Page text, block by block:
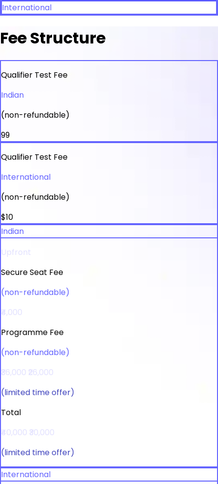
International
Fee Structure
Qualifier Test Fee
Indian
(non-refundable)
₹99
Qualifier Test Fee
International
(non-refundable)
$10
Indian
Upfront
Secure Seat Fee
(non-refundable)
₹4,000
Programme Fee
(non-refundable)
₹36,000 ₹26,000
(limited time offer)
Total
₹40,000 ₹30,000
(limited time offer)
International